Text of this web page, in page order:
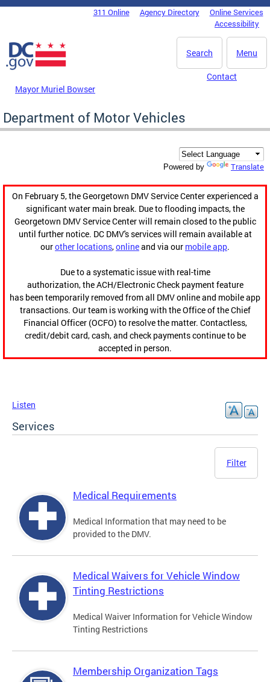
Skip to main content
DC Agency Top Menu311 Online Agency Directory
Online Services
Accessibility
Menu
Search
Mayor Muriel Bowser
Contact
Department of Motor Vehicles
Powered by Translate
On February 5, the Georgetown DMV Service Center experienced a
significant water main break. Due to flooding impacts, the
Georgetown DMV Service Center will remain closed to the public
until further notice. DC DMV's services will remain available at
ourother locations,onlineand via our mobile app.
Due to a systematic issue with real-time
authorization, the ACH/Electronic Check payment feature
has been temporarily removed from all DMV online and mobile app
transactions. Our team is working with the Office of the Chief
Financial Officer (OCFO) to resolve the matter. Contactless,
credit/debit card, cash, and check payments continue to be
accepted in person.
Listen
Services
Filter
Medical Requirements
Medical Information that may need to be
provided to the DMV.
Medical Waivers for Vehicle Window
Tinting Restrictions
Medical Waiver Information for Vehicle Window
Tinting Restrictions
Membership Organization Tags